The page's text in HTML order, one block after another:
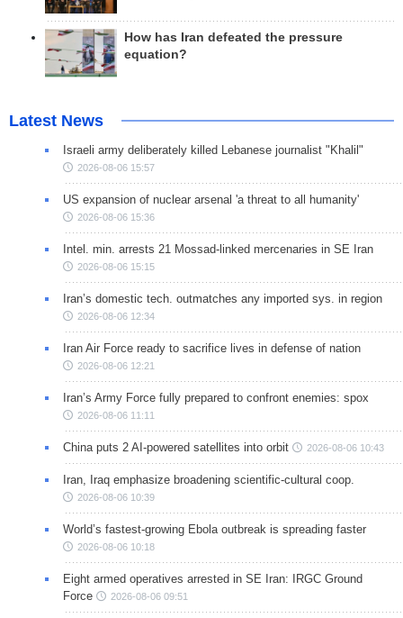
How has Iran defeated the pressure
equation?
Latest News
Israeli army deliberately killed Lebanese journalist "Khalil"
2026-08-06 15:57
US expansion of nuclear arsenal 'a threat to all humanity'
2026-08-06 15:36
Intel. min. arrests 21 Mossad-linked mercenaries in SE Iran
2026-08-06 15:15
Iran’s domestic tech. outmatches any imported sys. in region
2026-08-06 12:34
Iran Air Force ready to sacrifice lives in defense of nation
2026-08-06 12:21
Iran’s Army Force fully prepared to confront enemies: spox
2026-08-06 11:11
China puts 2 AI-powered satellites into orbit 2026-08-06 10:43
Iran, Iraq emphasize broadening scientific-cultural coop.
2026-08-06 10:39
World’s fastest-growing Ebola outbreak is spreading faster
2026-08-06 10:18
Eight armed operatives arrested in SE Iran: IRGC Ground
Force
2026-08-06 09:51